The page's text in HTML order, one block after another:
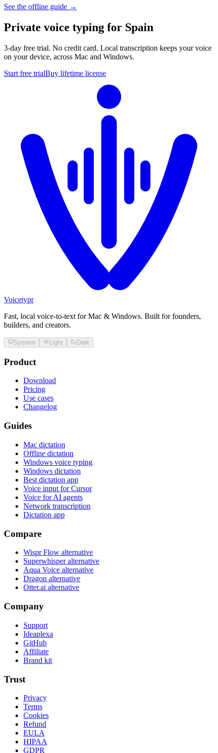
See the offline guide →
Private voice typing for Spain
3-day free trial. No credit card. Local transcription keeps your voice
on your device, across Mac and Windows.
Start free trialBuy lifetime license
Voicetypr
Fast, local voice-to-text for Mac & Windows. Built for founders,
builders, and creators.
System Light Dark
Product
Download
Pricing
Use cases
Changelog
Guides
Mac dictation
Offline dictation
Windows voice typing
Windows dictation
Best dictation app
Voice input for Cursor
Voice for AI agents
Network transcription
Dictation app
Compare
Wispr Flow alternative
Superwhisper alternative
Aqua Voice alternative
Dragon alternative
Otter.ai alternative
Company
Support
Ideaplexa
GitHub
Affiliate
Brand kit
Trust
Privacy
Terms
Cookies
Refund
EULA
HIPAA
GDPR